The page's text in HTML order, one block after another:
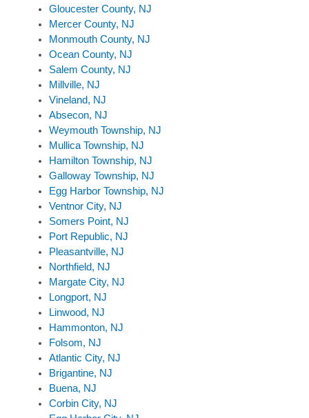
Gloucester County, NJ
Mercer County, NJ
Monmouth County, NJ
Ocean County, NJ
Salem County, NJ
Millville, NJ
Vineland, NJ
Absecon, NJ
Weymouth Township, NJ
Mullica Township, NJ
Hamilton Township, NJ
Galloway Township, NJ
Egg Harbor Township, NJ
Ventnor City, NJ
Somers Point, NJ
Port Republic, NJ
Pleasantville, NJ
Northfield, NJ
Margate City, NJ
Longport, NJ
Linwood, NJ
Hammonton, NJ
Folsom, NJ
Atlantic City, NJ
Brigantine, NJ
Buena, NJ
Corbin City, NJ